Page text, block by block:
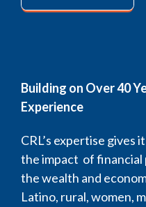
Building on Over 40
Experience
CRL’s expertise
the impact of financial
the wealth and
Latino, rural, women,